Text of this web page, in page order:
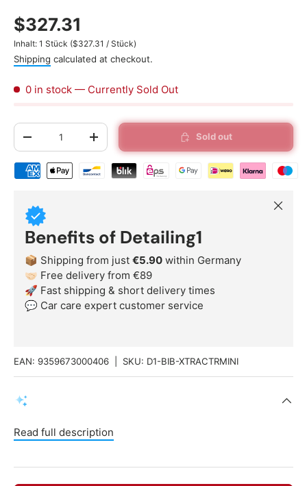
$327.31
Inhalt: 1 Stück Unit price
($327.31 / Stück)
Shipping calculated at checkout.
0 in stock — Currently Sold Out
Qty
-
+ Sold out
Shipping & payment methods
Benefits of Detailing1
📦 Shipping from just €5.90 within Germany
🤝🏻 Free delivery from €89
🚀 Fast shipping & short delivery times
💬 Car care expert customer service
Close
EAN: 9359673000406 SKU: D1-BIB-XTRACTRMINI
Read full description